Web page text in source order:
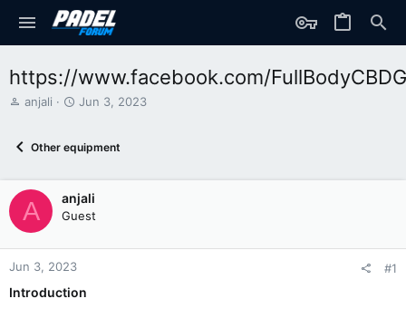
https://www.facebook.com/
T
d
t
a
r
t
r
anjali
S
r
d
a
t
Jun 3, 2023
Other equipment
A anjali
Guest
Jun 3, 2023 #1
Introduction